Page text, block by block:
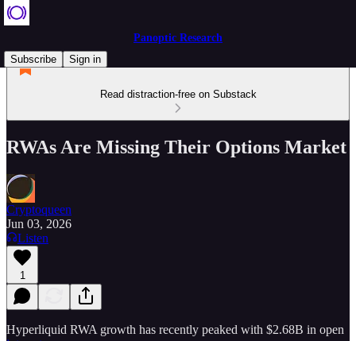
Panoptic Research
Subscribe
Sign in
Read distraction-free on Substack
RWAs Are Missing Their Options Market
Cryptoqueen
Jun 03, 2026
Listen
1
Hyperliquid RWA growth has recently peaked with $2.68B in open